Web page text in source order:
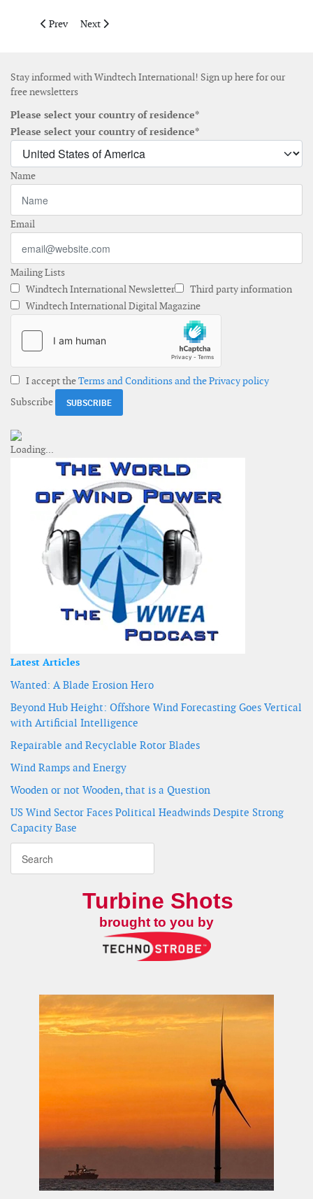
Previous article: Ideol receives grant to finance the
Prev Next article: EnBW appoints managing director for
Next
Stay informed with Windtech International! Sign up here for our
free newsletters
Please select your country of residence*
Please select your country of residence*
Name
Email
Mailing Lists
Windtech International Newsletter
Third party information
Windtech International Digital Magazine
I accept theTerms and Conditions and the Privacy policy
Subscribe
Latest Articles
Wanted: A Blade Erosion Hero
Beyond Hub Height: Offshore Wind Forecasting Goes Vertical
with Artificial Intelligence
Repairable and Recyclable Rotor Blades
Wind Ramps and Energy
Wooden or not Wooden, that is a Question
US Wind Sector Faces Political Headwinds Despite Strong
Capacity Base
Turbine Shots
brought to you by